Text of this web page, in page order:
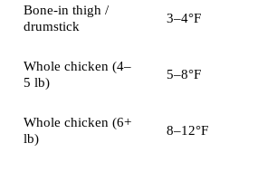
Bone-in thigh /
drumstick
3–4°F
Whole chicken (4–
5 lb)
5–8°F
Whole chicken (6+
lb)
8–12°F